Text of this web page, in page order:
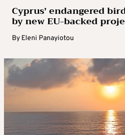
Cyprus’ endangered
by new EU-backed
By Eleni Panayiotou